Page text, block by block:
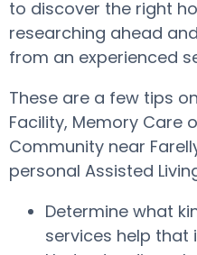
to discover the right
researching ahead
from an experienced
These are a few tips
Facility, Memory Care
Community near
personal Assisted
Determine what
services help that